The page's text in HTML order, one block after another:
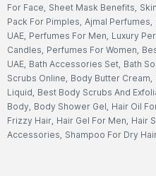
For Face, Sheet Mask Benefits,
Pack For Pimples, Ajmal Perfumes,
UAE, Perfumes For Men, Luxury
Candles, Perfumes For Women,
UAE, Bath Accessories Set, Bath
Scrubs Online, Body Butter Cream,
Liquid, Best Body Scrubs And
Body, Body Shower Gel, Hair Oil
Frizzy Hair, Hair Gel For Men, Hair
Accessories, Shampoo For Dry